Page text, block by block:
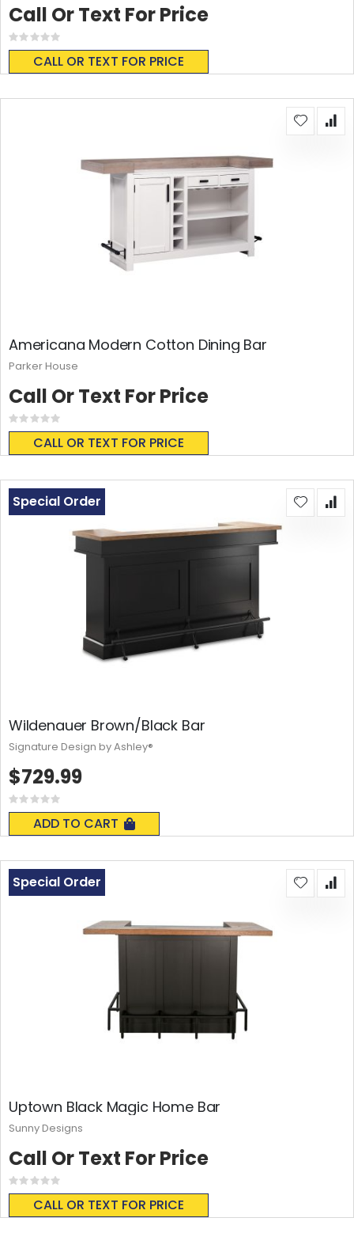
Rating:
0%
CALL OR TEXT FOR PRICE
Call Or Text For Price
Americana Modern Cotton Dining Bar
Rating:
0%
CALL OR TEXT FOR PRICE
Call Or Text For Price
Parker House
Wildenauer Brown/Black Bar
Rating:
0%
ADD TO CART
Special Order
$729.99
Signature Design by Ashley®
Uptown Black Magic Home Bar
Rating:
0%
CALL OR TEXT FOR PRICE
Special Order
Call Or Text For Price
Sunny Designs